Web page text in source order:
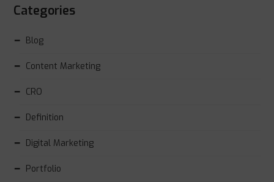
Categories
Blog
Content Marketing
CRO
Definition
Digital Marketing
Portfolio